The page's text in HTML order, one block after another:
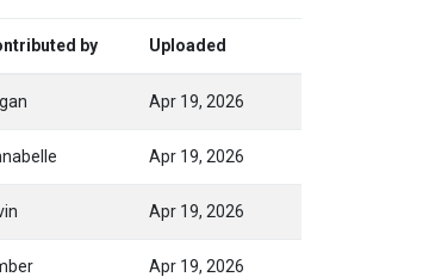
by Uploaded
Apr 19, 2026
Apr 19, 2026
Apr 19, 2026
Apr 19, 2026